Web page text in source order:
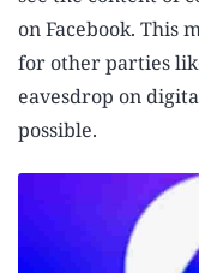
on Facebook. This
for other parties
eavesdrop on
possible.